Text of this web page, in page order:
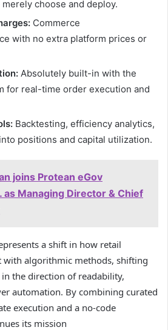
choose and deploy.
Commerce
with no extra platform prices or
Absolutely built-in with the
for real-time order execution and
Backtesting, efficiency analytics,
positions and capital utilization.
joins Protean eGov
as Managing Director & Chief
a shift in how retail
with algorithmic methods, shifting
the direction of readability,
automation. By combining curated
execution and a no-code
its mission